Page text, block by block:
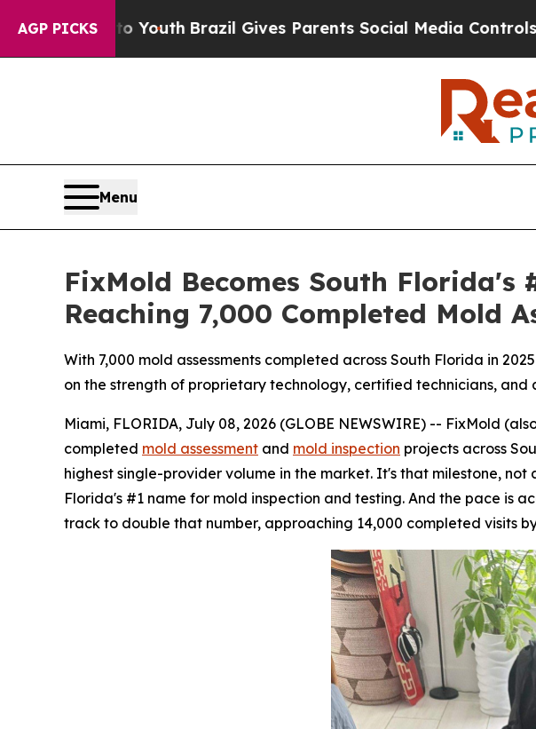
AGP PICKS
Brazil Gives Parents Social Media Controls for Their Kids.
Menu
FixMold Becomes South
Reaching 7,000 Completed Mold
With 7,000 mold assessments completed across South Florida in
on the strength of proprietary technology, certified technicians,
Miami, FLORIDA, July 08, 2026 (GLOBE NEWSWIRE) -- FixMold
completed mold assessment and mold inspection projects across
highest single-provider volume in the market. It's that milestone,
Florida's #1 name for mold inspection and testing. And the pace is
track to double that number, approaching 14,000 completed visits